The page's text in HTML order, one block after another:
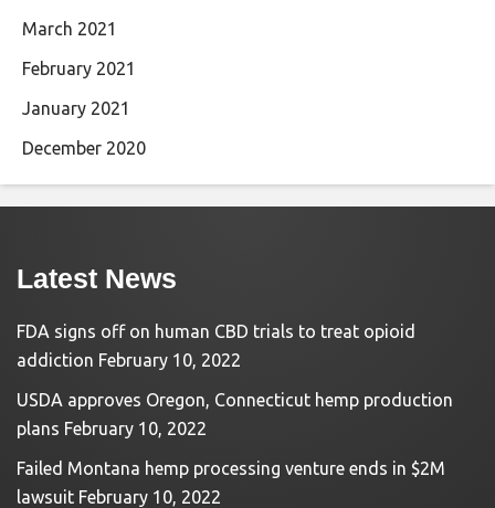
March 2021
February 2021
January 2021
December 2020
Latest News
FDA signs off on human CBD trials to treat opioid
addiction February 10, 2022
USDA approves Oregon, Connecticut hemp production
plans February 10, 2022
Failed Montana hemp processing venture ends in $2M
lawsuit February 10, 2022